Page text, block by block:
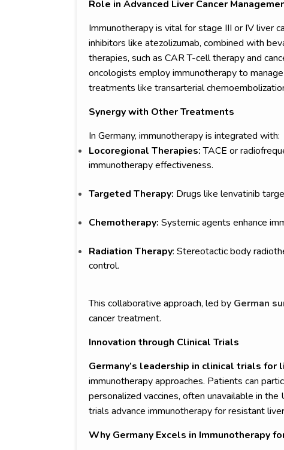
Role in Advanced Liver Cancer
Immunotherapy is vital for stage III or IV liver
inhibitors like atezolizumab, combined with
therapies, such as CAR T-cell therapy and
oncologists employ immunotherapy to
treatments like transarterial
Synergy with Other Treatments
In Germany, immunotherapy is integrated with:
Locoregional Therapies:TACE or
immunotherapy effectiveness.
Targeted Therapy: Drugs like lenvatinib
Chemotherapy: Systemic agents enhance
Radiation Therapy: Stereotactic body
control.
This collaborative approach, led by German
cancer treatment.
Innovation through Clinical Trials
Germany’s leadership in clinical trials for
immunotherapy approaches. Patients can
personalized vaccines, often unavailable in the
trials advance immunotherapy for resistant
Why Germany Excels in Immunotherapy